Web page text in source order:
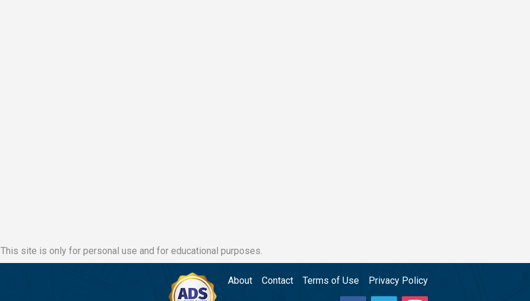
This site is only for personal use and for educational purposes.
About Contact Terms of Use Privacy Policy